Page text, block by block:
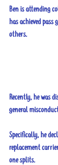
Ben is attending
has achieved pass
others.
Recently, he was
general
Specifically, he
replacement
one splits.